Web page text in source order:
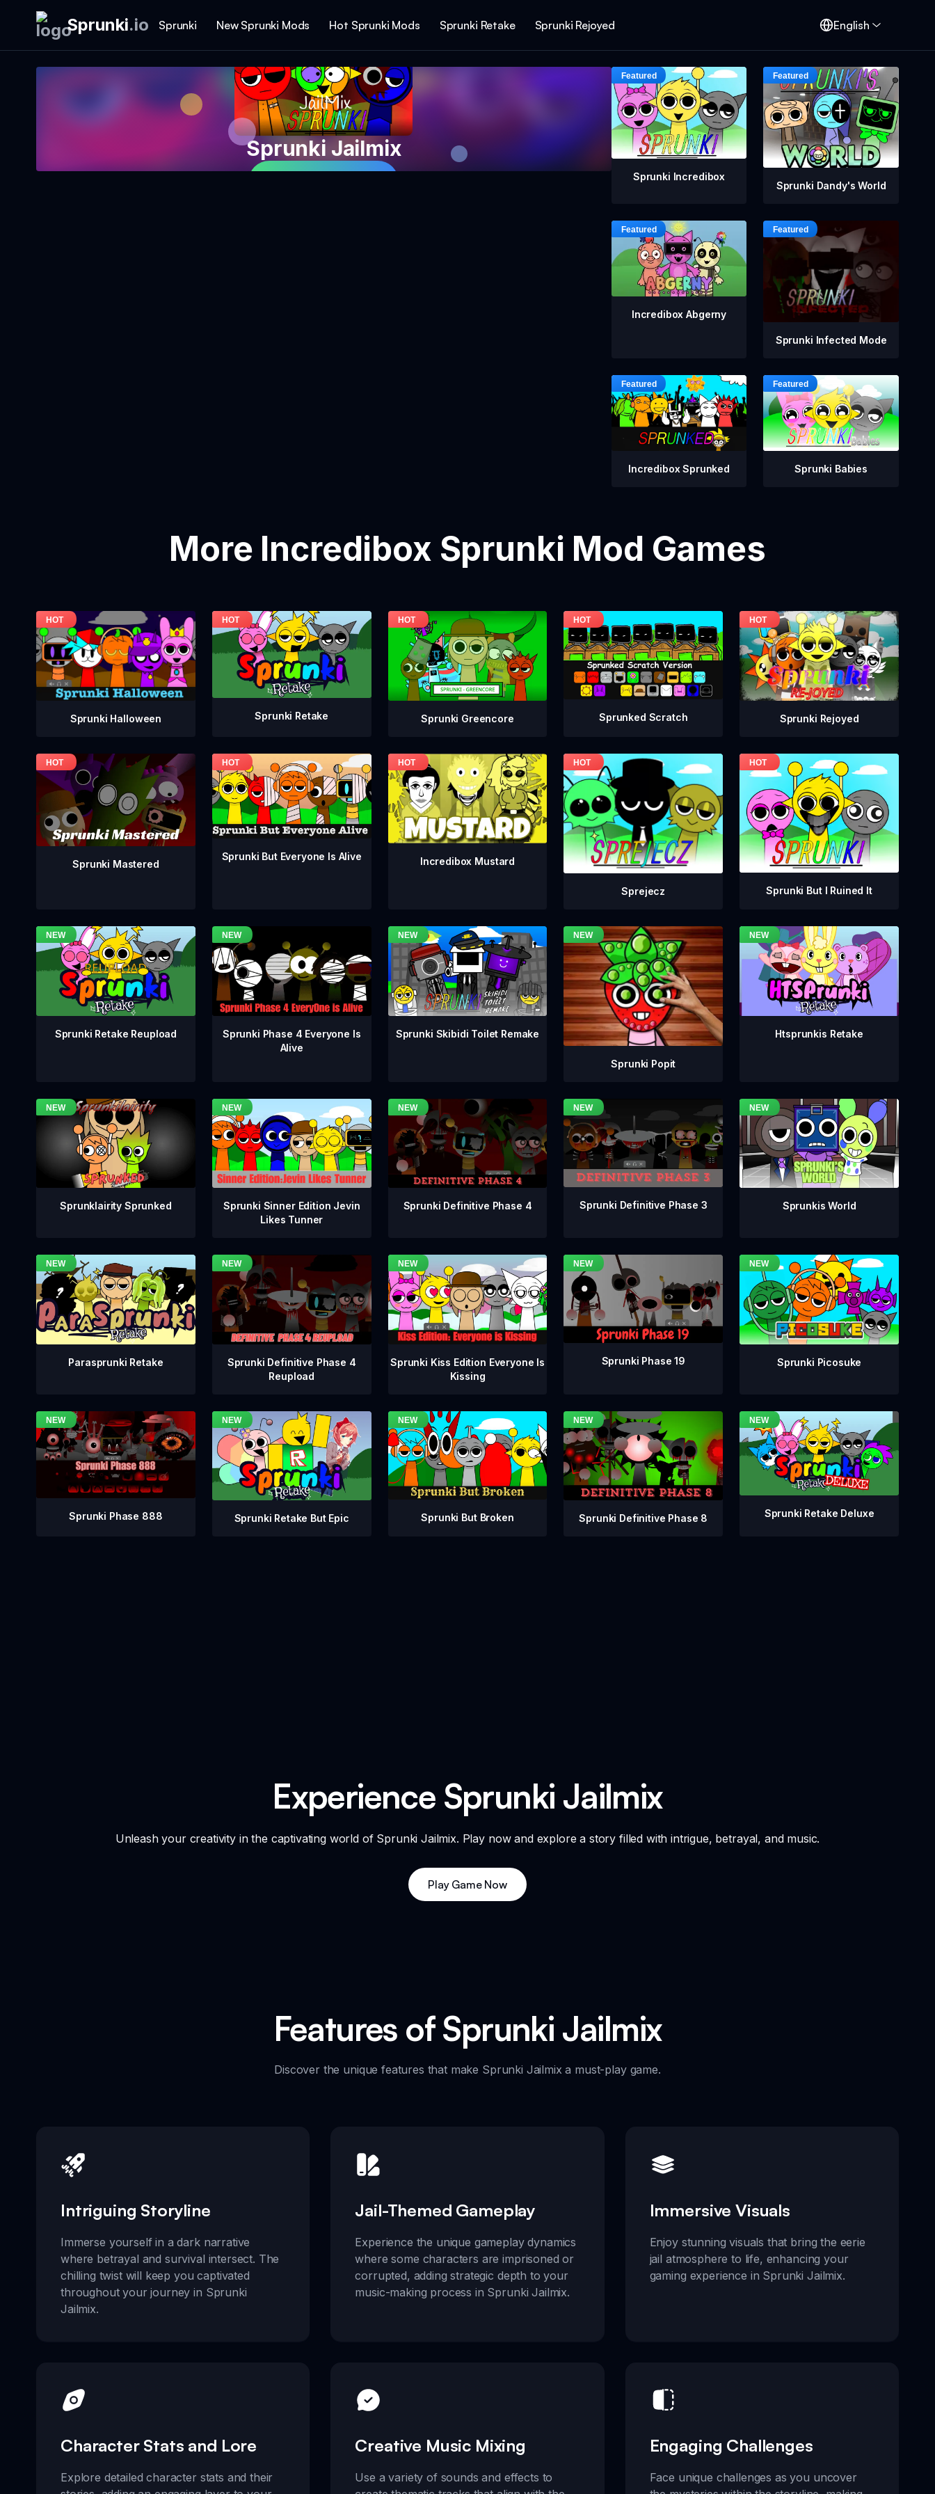
Sprunki.io Sprunki New Sprunki Mods Hot Sprunki Mods Sprunki Retake Sprunki Rejoyed English
Sprunki Jailmix
Sprunki Incredibox
Sprunki Dandy's World
Incredibox Abgerny
Sprunki Infected Mode
Incredibox Sprunked Sprunki Babies
More Incredibox Sprunki Mod Games
Sprunki Halloween Sprunki Retake Sprunki Greencore Sprunked Scratch Sprunki Rejoyed
Sprunki Mastered
Sprunki But Everyone Is Alive Incredibox Mustard
Sprejecz Sprunki But I Ruined It
Sprunki Retake Reupload
Sprunki Phase 4 Everyone Is
Alive
Sprunki Skibidi Toilet Remake
Sprunki Popit
Htsprunkis Retake
Sprunklairity Sprunked
Sprunki Sinner Edition Jevin
Likes Tunner
Sprunki Definitive Phase 4 Sprunki Definitive Phase 3 Sprunkis World
Parasprunki Retake
Sprunki Definitive Phase 4
Reupload
Sprunki Kiss Edition Everyone Is
Kissing
Sprunki Phase 19 Sprunki Picosuke
Sprunki Phase 888 Sprunki Retake But Epic Sprunki But Broken Sprunki Definitive Phase 8 Sprunki Retake Deluxe
Experience Sprunki Jailmix
Unleash your creativity in the captivating world of Sprunki Jailmix. Play now and explore a story filled with intrigue, betrayal, and music.
Play Game Now
Features of Sprunki Jailmix
Discover the unique features that make Sprunki Jailmix a must-play game.
Intriguing Storyline
Immerse yourself in a dark narrative
where betrayal and survival intersect. The
chilling twist will keep you captivated
throughout your journey in Sprunki
Jailmix.
Jail-Themed Gameplay
Experience the unique gameplay dynamics
where some characters are imprisoned or
corrupted, adding strategic depth to your
music-making process in Sprunki Jailmix.
Immersive Visuals
Enjoy stunning visuals that bring the eerie
jail atmosphere to life, enhancing your
gaming experience in Sprunki Jailmix.
Character Stats and Lore
Explore detailed character stats and their
Creative Music Mixing
Use a variety of sounds and effects to
Engaging Challenges
Face unique challenges as you uncover